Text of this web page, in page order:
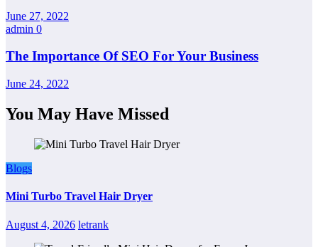
June 27, 2022
admin 0
The Importance Of SEO For Your Business
June 24, 2022
You May Have Missed
Blogs
Mini Turbo Travel Hair Dryer
August 4, 2026 letrank